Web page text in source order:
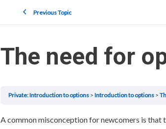
Previous Topic
The need for
Private: Introduction to options Introduction to options
A common misconception for newcomers is that